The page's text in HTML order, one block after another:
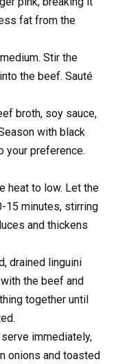
fat from the
Stir the
the beef. Sauté
broth, soy sauce,
with black
your preference.
heat to low. Let the
15 minutes, stirring
and thickens
drained linguini
the beef and
together until
immediately,
onions and toasted